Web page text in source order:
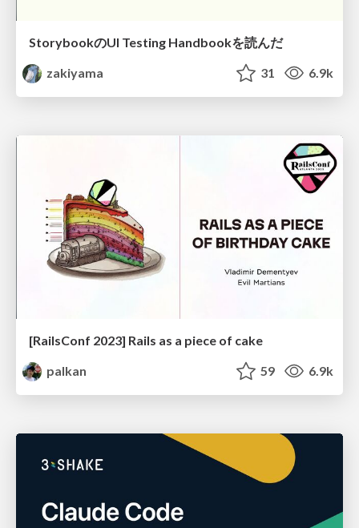
StorybookのUI Testing Handbookを読んだ
zakiyama
31 6.9k
[RailsConf 2023] Rails as a piece of cake
palkan
59 6.9k